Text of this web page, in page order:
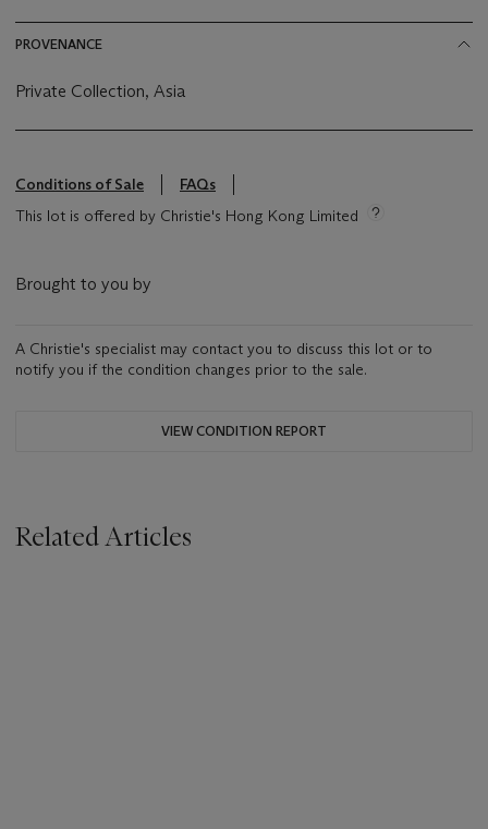
PROVENANCE
Private Collection, Asia
Conditions of Sale
FAQs
This lot is offered by Christie's Hong Kong Limited
Brought to you by
A Christie's specialist may contact you to discuss this lot or to
notify you if the condition changes prior to the sale.
VIEW CONDITION REPORT
Related Articles